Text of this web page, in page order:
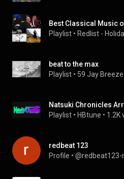
Best Classical Music
Playlist • Redlist -
beat to the max
Playlist • 59 Jay Breeze
Natsuki Chronicles
Playlist • HBtune • 1.2K
redbeat 123
Profile • @redbeat123-